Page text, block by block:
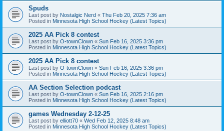
Spuds
Last post by Nostalgic Nerd « Thu Feb 20, 2025 7:36 am
Posted in Minnesota High School Hockey (Latest Topics)
2025 AA Pick 8 contest
Last post by O-townClown « Sun Feb 16, 2025 3:36 pm
Posted in Minnesota High School Hockey (Latest Topics)
2025 AA Pick 8 contest
Last post by O-townClown « Sun Feb 16, 2025 3:36 pm
Posted in Minnesota High School Hockey (Latest Topics)
AA Section Selection podcast
Last post by O-townClown « Sun Feb 16, 2025 2:16 pm
Posted in Minnesota High School Hockey (Latest Topics)
games Wednesday 2-12-25
Last post by elliott70 « Wed Feb 12, 2025 8:48 am
Posted in Minnesota High School Hockey (Latest Topics)